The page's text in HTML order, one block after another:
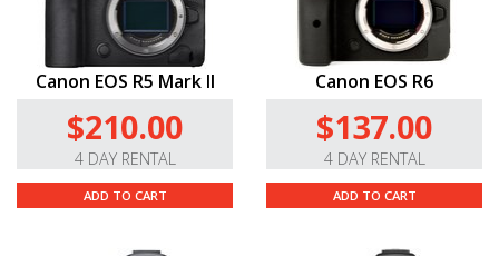
Canon EOS R5 Mark II
$210.00
4 DAY RENTAL
ADD TO CART
Canon EOS R6
$137.00
4 DAY RENTAL
ADD TO CART